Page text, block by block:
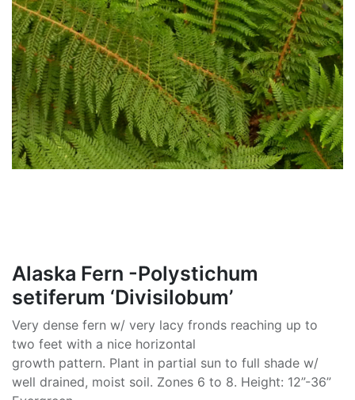
Alaska Fern -Polystichum
setiferum ‘Divisilobum’
Very dense fern w/ very lacy fronds reaching up to
two feet with a nice horizontal
growth pattern. Plant in partial sun to full shade w/
well drained, moist soil. Zones 6 to 8. Height: 12”-36”